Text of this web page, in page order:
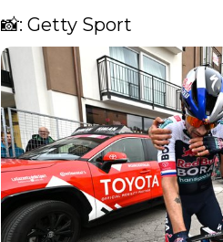
📸: Getty Sport